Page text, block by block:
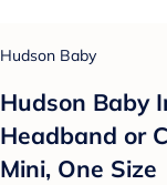
Hudson Baby
Hudson Baby
Headband or
Mini, One Size